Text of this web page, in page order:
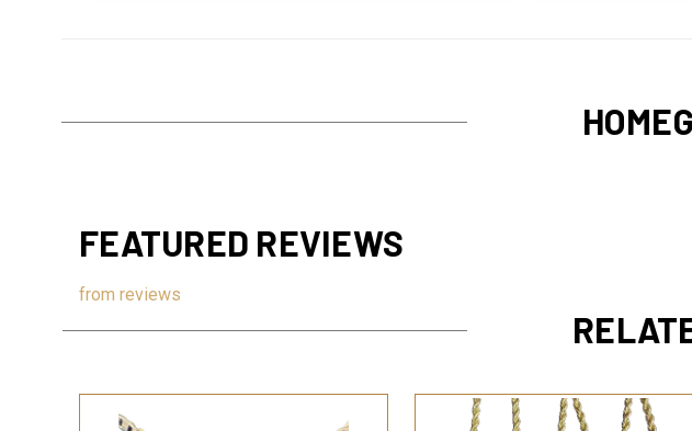
FEATURED REVIEWS
from reviews